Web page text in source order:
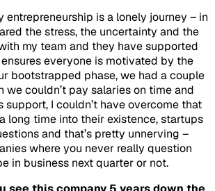
entrepreneurship is a lonely journey – in
the stress, the uncertainty and the
my team and they have supported
everyone is motivated by the
bootstrapped phase, we had a couple
we couldn’t pay salaries on time and
support, I couldn’t have overcome that
long time into their existence, startups
and that’s pretty unnerving –
where you never really question
in business next quarter or not.